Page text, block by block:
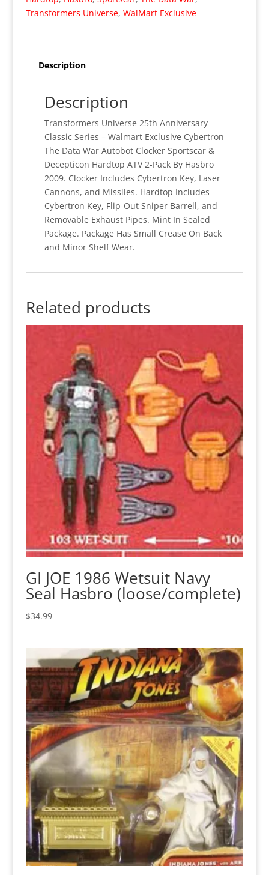
Pack
quantity
Transformers Universe, WalMart Exclusive
Description
Description
Transformers Universe 25th Anniversary
Classic Series – Walmart Exclusive Cybertron
The Data War Autobot Clocker Sportscar &
Decepticon Hardtop ATV 2-Pack By Hasbro
2009. Clocker Includes Cybertron Key, Laser
Cannons, and Missiles. Hardtop Includes
Cybertron Key, Flip-Out Sniper Barrell, and
Removable Exhaust Pipes. Mint In Sealed
Package. Package Has Small Crease On Back
and Minor Shelf Wear.
Related products
GI JOE 1986 Wetsuit Navy
Seal Hasbro (loose/complete)
$34.99